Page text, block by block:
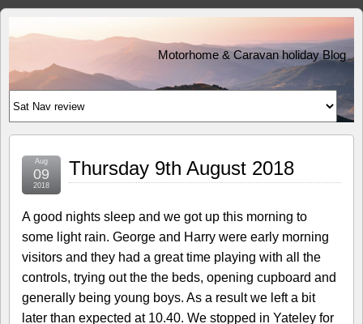
Motorhome & Caravan holiday Blog
Thursday 9th August 2018
Aug
09
2018
A good nights sleep and we got up this morning to
some light rain. George and Harry were early morning
visitors and they had a great time playing with all the
controls, trying out the the beds, opening cupboard and
generally being young boys. As a result we left a bit
later than expected at 10.40. We stopped in Yateley for